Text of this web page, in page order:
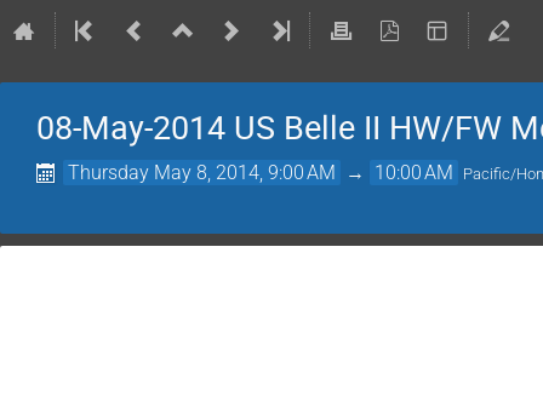
08-May-2014 US Belle II HW/FW
Thursday May 8, 2014, 9:00 AM → 10:00 AM Pacific/